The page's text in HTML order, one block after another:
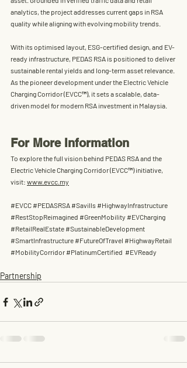
analytics, the project addresses current gaps in RSA
quality while aligning with evolving mobility trends.
With its optimised layout, ESG-certified design, and EV-
ready infrastructure, PEDAS RSA is positioned to deliver
sustainable rental yields and long-term asset relevance.
As the pioneer development under the Electric Vehicle
Charging Corridor (EVCC™), it sets a scalable, data-
driven model for modern RSA investment in Malaysia.
For More Information
To explore the full vision behind PEDAS RSA and the
Electric Vehicle Charging Corridor (EVCC™) initiative,
visit: www.evcc.my
#EVCC #PEDASRSA #Savills #HighwayInfrastructure
#RestStopReimagined #GreenMobility #EVCharging
#RetailRealEstate #SustainableDevelopment
#SmartInfrastructure #FutureOfTravel #HighwayRetail
#MobilityCorridor #PlatinumCertified #EVReady
Partnership